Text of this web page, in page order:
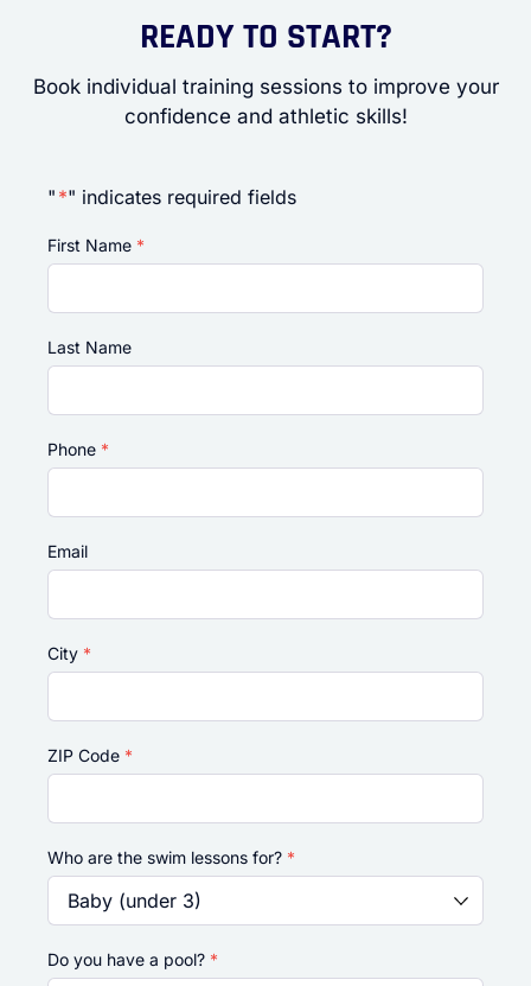
READY TO START?
Book individual training sessions to improve your
confidence and athletic skills!
" *" indicates required fields
First Name *
Last Name
Phone *
Email
City *
ZIP Code *
Who are the swim lessons for? *
Do you have a pool? *